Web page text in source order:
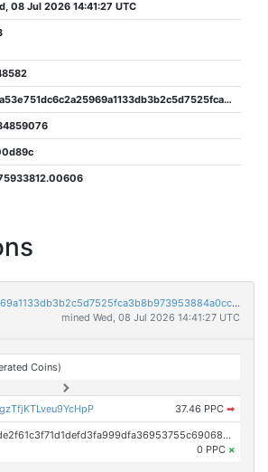
08 Jul 2026 14:41:27 UTC
10fa53e751dc6c2a25969a1133db3b2c5d7525fca3b8b973953884a0cc8b03d6
10fa53e751dc6c2a25969a1133db3b2c5d7525fca3b8b973953884a0cc8b03d6
mined Wed, 08 Jul 2026 14:41:27 UTC
Coins)
37.46 PPC ➡
OP_RETURN aa21a9ede2f61c3f71d1defd3fa999dfa36953755c690689799962b48bebd836974e8cf9
0 PPC ×